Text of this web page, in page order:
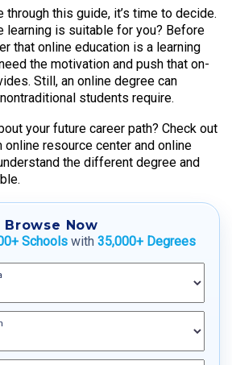
through this guide, it’s time to decide.
learning is suitable for you? Before
that online education is a learning
the motivation and push that on-
Still, an online degree can
students require.
your future career path? Check out
online resource center and online
the different degree and
Browse Now
Schoolswith 35,000+ Degrees